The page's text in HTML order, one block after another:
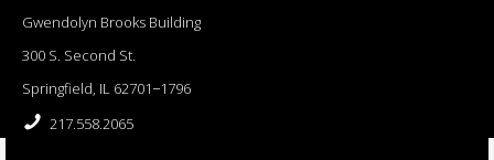
Gwendolyn Brooks Building
300 S. Second St.
Springfield, IL 62701−1796
217.558.2065